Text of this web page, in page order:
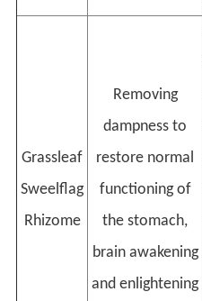
Grassleaf
Sweelflag
Rhizome
Removing
dampness to
restore normal
functioning of
the stomach,
brain awakening
and enlightening